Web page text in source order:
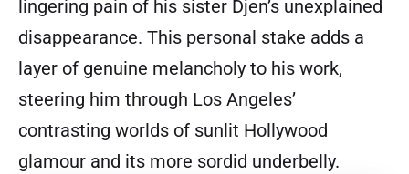
lingering pain of his sister Djen’s unexplained
disappearance. This personal stake adds a
layer of genuine melancholy to his work,
steering him through Los Angeles’
contrasting worlds of sunlit Hollywood
glamour and its more sordid underbelly.